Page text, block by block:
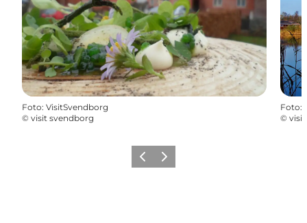
Foto: VisitSvendborg
© visit svendborg
Foto:
©
Vorige Volgende